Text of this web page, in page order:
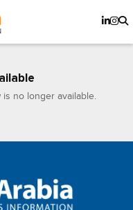
no longer available.